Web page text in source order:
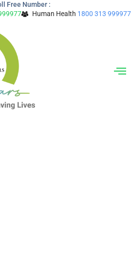
Free Number :
Human Health 1800 313 999977